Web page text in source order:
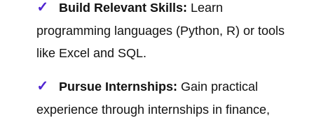
Build Relevant Skills: Learn
programming languages (Python, R) or tools
like Excel and SQL.
Pursue Internships: Gain practical
experience through internships in finance,